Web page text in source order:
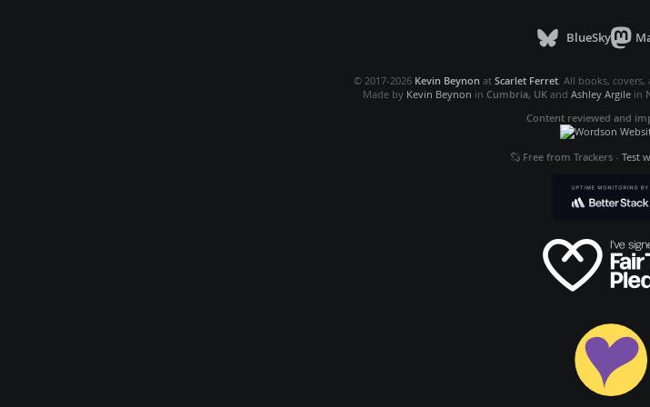
BlueSky
© 2017-2026 Kevin Beynon at Scarlet Ferret. All books,
Made by Kevin Beynon in Cumbria, UKand Ashley Argilein
Content reviewed and
Free from Trackers- Test